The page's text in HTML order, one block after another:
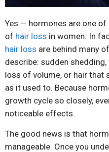
Yes — hormones are one
of hair loss in women. In
hair loss are behind many
describe: sudden
loss of volume, or hair that
as it used to. Because
growth cycle so closely,
noticeable effects.
The good news is that
manageable. Once you